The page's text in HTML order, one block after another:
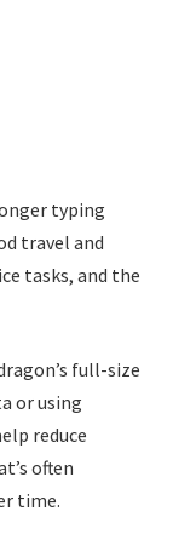
typing
travel and
tasks, and the
full-size
or using
reduce
often
time.